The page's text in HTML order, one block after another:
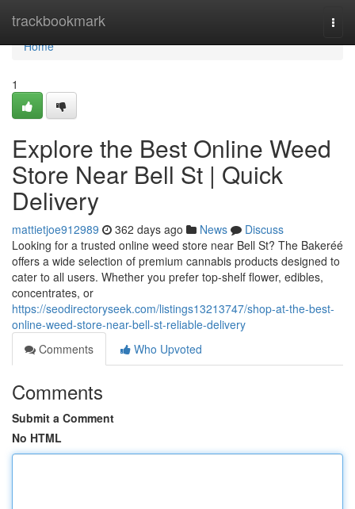
trackbookmark
Home
Home
1
Explore the Best Online Weed
Store Near Bell St | Quick
Delivery
mattietjoe912989 362 days ago News
Discuss
Looking for a trusted online weed store near Bell St? The Bakeréé
offers a wide selection of premium cannabis products designed to
cater to all users. Whether you prefer top-shelf flower, edibles,
concentrates, or
https://seodirectoryseek.com/listings13213747/shop-at-the-best-
online-weed-store-near-bell-st-reliable-delivery
Comments
Who Upvoted
Comments
Submit a Comment
No HTML